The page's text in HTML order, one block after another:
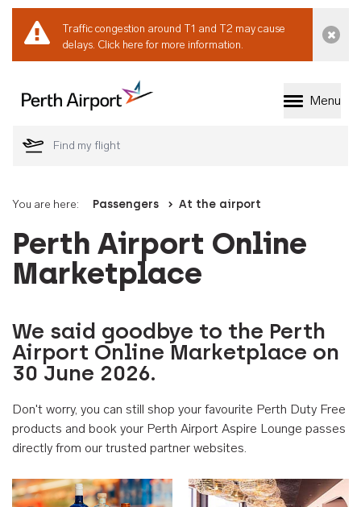
Traffic congestion around T1 and T2 may cause
delays. Click here for more information.
Welcome to Perth
Menu
You are here: Passengers At the airport
Perth Airport Online
Marketplace
We said goodbye to the Perth
Airport Online Marketplace on
30 June 2026.
Don't worry, you can still shop your favourite Perth Duty Free
products and book your Perth Airport Aspire Lounge passes
directly from our trusted partner websites.